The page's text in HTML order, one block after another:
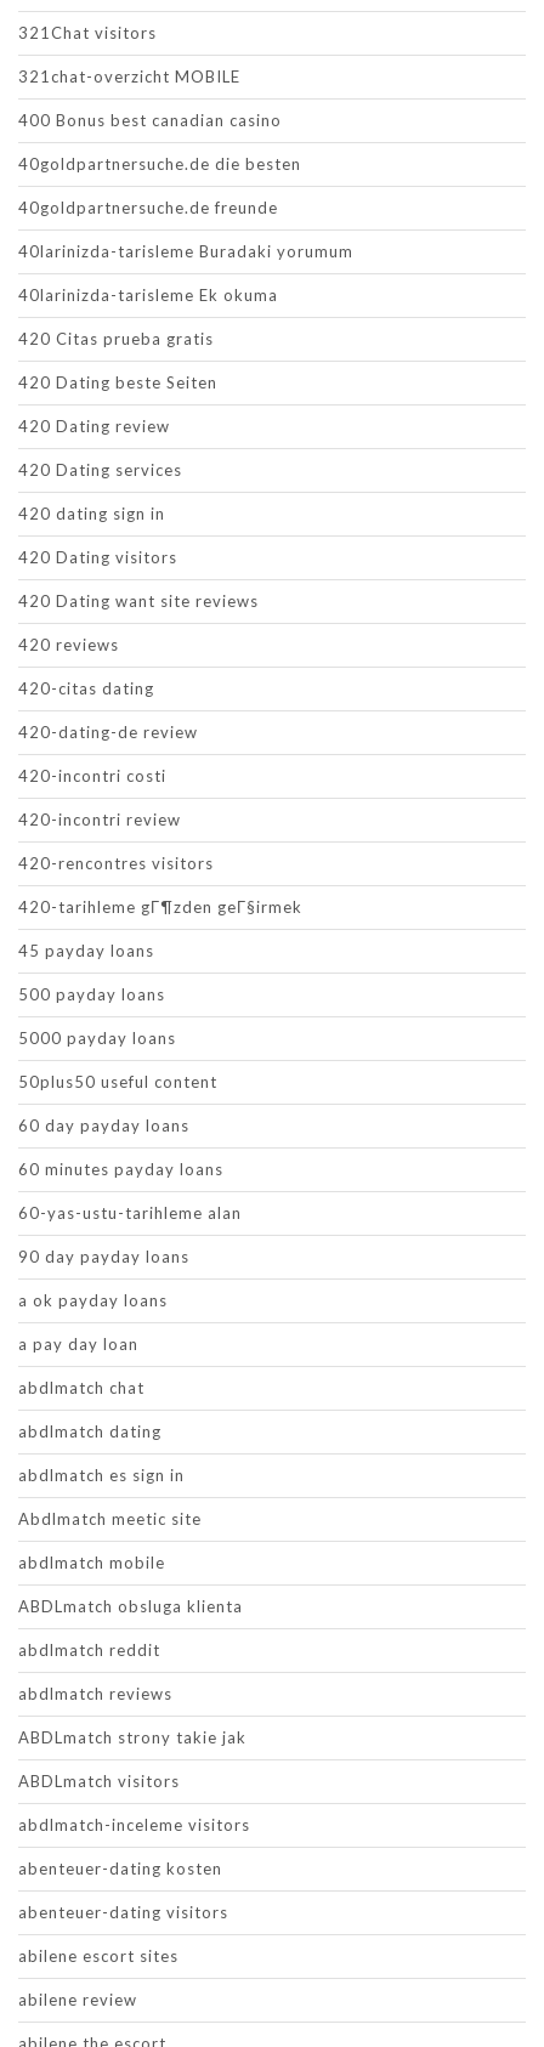
321Chat visitors
321chat-overzicht MOBILE
400 Bonus best canadian casino
40goldpartnersuche.de die besten
40goldpartnersuche.de freunde
40larinizda-tarisleme Buradaki yorumum
40larinizda-tarisleme Ek okuma
420 Citas prueba gratis
420 Dating beste Seiten
420 Dating review
420 Dating services
420 dating sign in
420 Dating visitors
420 Dating want site reviews
420 reviews
420-citas dating
420-dating-de review
420-incontri costi
420-incontri review
420-rencontres visitors
420-tarihleme gГ¶zden geГ§irmek
45 payday loans
500 payday loans
5000 payday loans
50plus50 useful content
60 day payday loans
60 minutes payday loans
60-yas-ustu-tarihleme alan
90 day payday loans
a ok payday loans
a pay day loan
abdlmatch chat
abdlmatch dating
abdlmatch es sign in
Abdlmatch meetic site
abdlmatch mobile
ABDLmatch obsluga klienta
abdlmatch reddit
abdlmatch reviews
ABDLmatch strony takie jak
ABDLmatch visitors
abdlmatch-inceleme visitors
abenteuer-dating kosten
abenteuer-dating visitors
abilene escort sites
abilene review